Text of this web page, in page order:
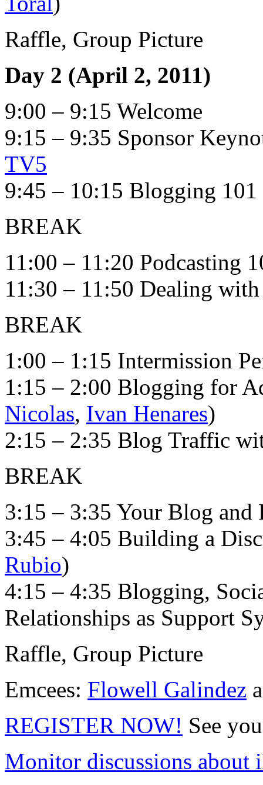
Raffle, Group Picture
Day 2 (April 2, 2011)
9:00 – 9:15 Welcome
9:15 – 9:35 Sponsor
TV5
9:45 – 10:15 Blogging 101
BREAK
11:00 – 11:20 Podcasting
11:30 – 11:50 Dealing
BREAK
1:00 – 1:15 Intermission
1:15 – 2:00 Blogging for
Nicolas, Ivan Henares)
2:15 – 2:35 Blog Traffic
BREAK
3:15 – 3:35 Your Blog and
3:45 – 4:05 Building a
Rubio)
4:15 – 4:35 Blogging,
Relationships as Support
Raffle, Group Picture
Emcees: Flowell Galindez
REGISTER NOW! See
Monitor discussions